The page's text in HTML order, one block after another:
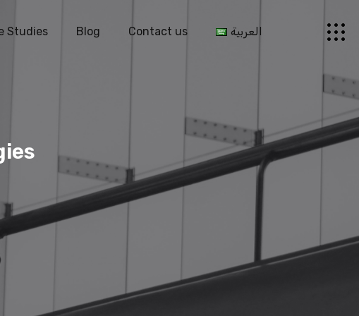
Studies Blog Contact us العربية